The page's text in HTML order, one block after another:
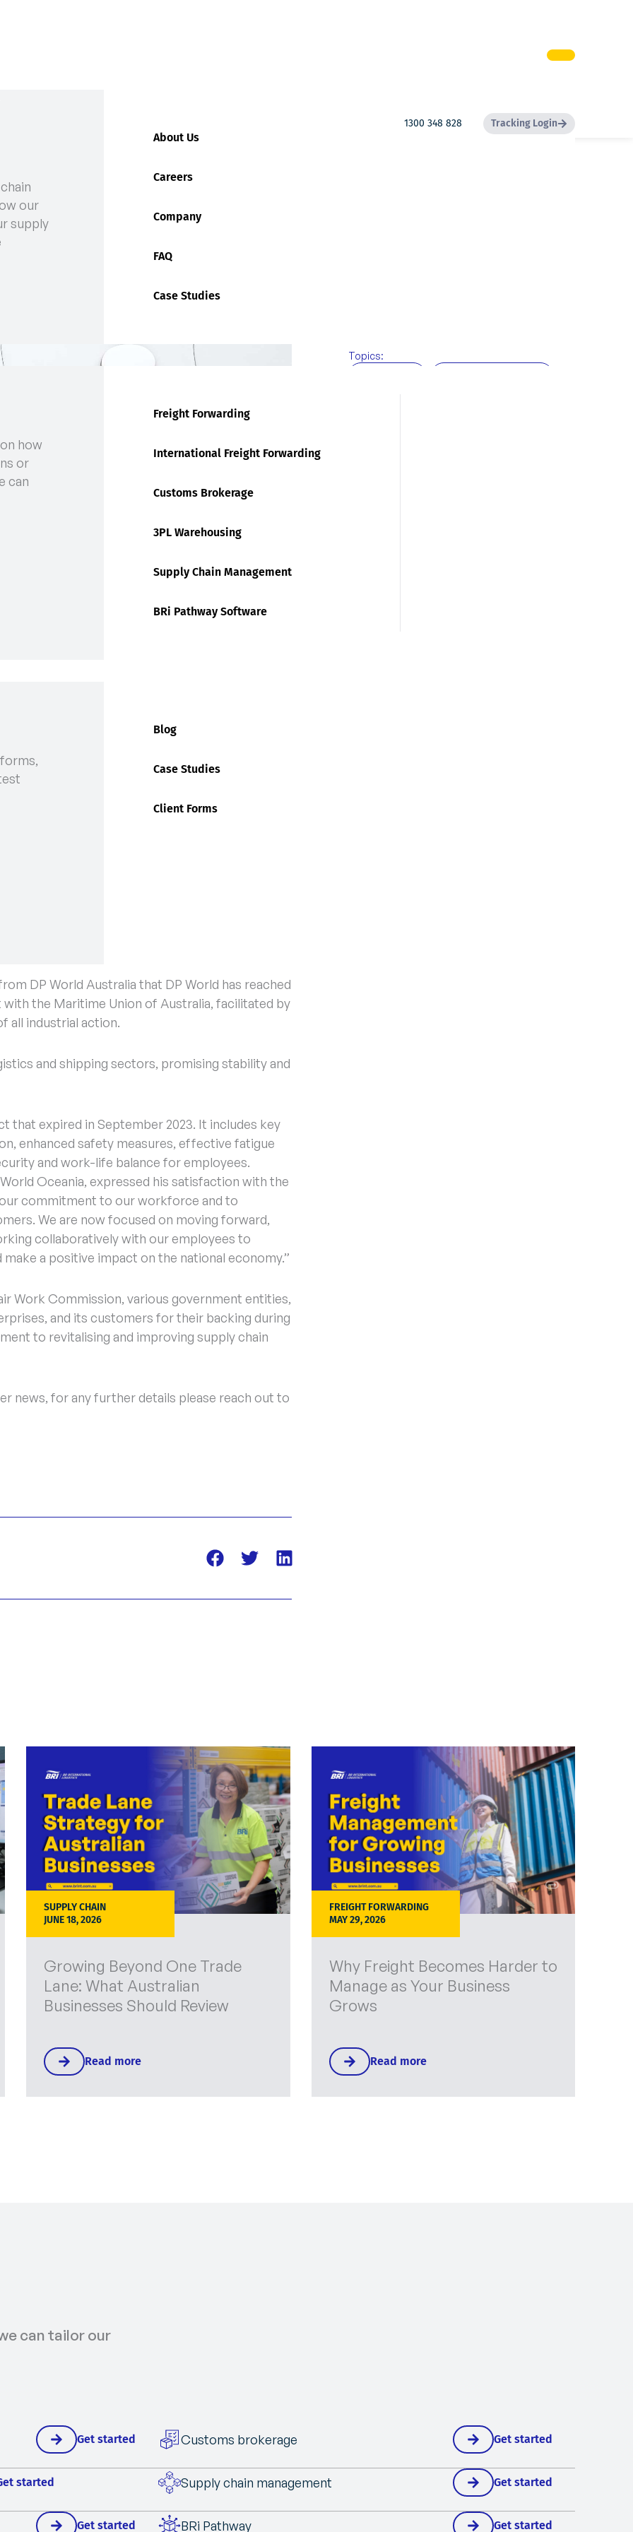
our
supply
About Us
Careers
Company
FAQ
Case Studies
how
or
can
Freight Forwarding
International Freight Forwarding
Customs Brokerage
3PL Warehousing
Supply Chain Management
BRi Pathway Software
Blog
Case Studies
Client Forms
1300 348 828 Tracking Login
DP WORLD
with Maritime Union, Ending
Peak Shippers Association (APSA) continue to
in terms of the latest information on the
container terminals nationally.
DP World Australia that DP World has reached
the Maritime Union of Australia, facilitated by
all industrial action.
and shipping sectors, promising stability and
that expired in September 2023. It includes key
enhanced safety measures, effective fatigue
and work-life balance for employees.
Oceania, expressed his satisfaction with the
commitment to our workforce and to
We are now focused on moving forward,
collaboratively with our employees to
a positive impact on the national economy.”
Work Commission, various government entities,
and its customers for their backing during
to revitalising and improving supply chain
news, for any further details please reach out to
Topics:
SUPPLY CHAIN
JUNE 18, 2026
Growing Beyond One Trade
Lane: What Australian
Businesses Should Review
Read more
FREIGHT FORWARDING
MAY 29, 2026
Why Freight Becomes Harder to
Manage as Your Business
Grows
Read more
can tailor our
Get started
started
Get started
Customs brokerage Get started
Supply chain management Get started
BRi Pathway Get started